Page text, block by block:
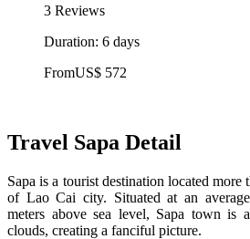
3 Reviews
Duration: 6 days
FromUS$ 572
Travel Sapa Detail
Sapa is a tourist destination located
of Lao Cai city. Situated at an
meters above sea level, Sapa town is
clouds, creating a fanciful picture.